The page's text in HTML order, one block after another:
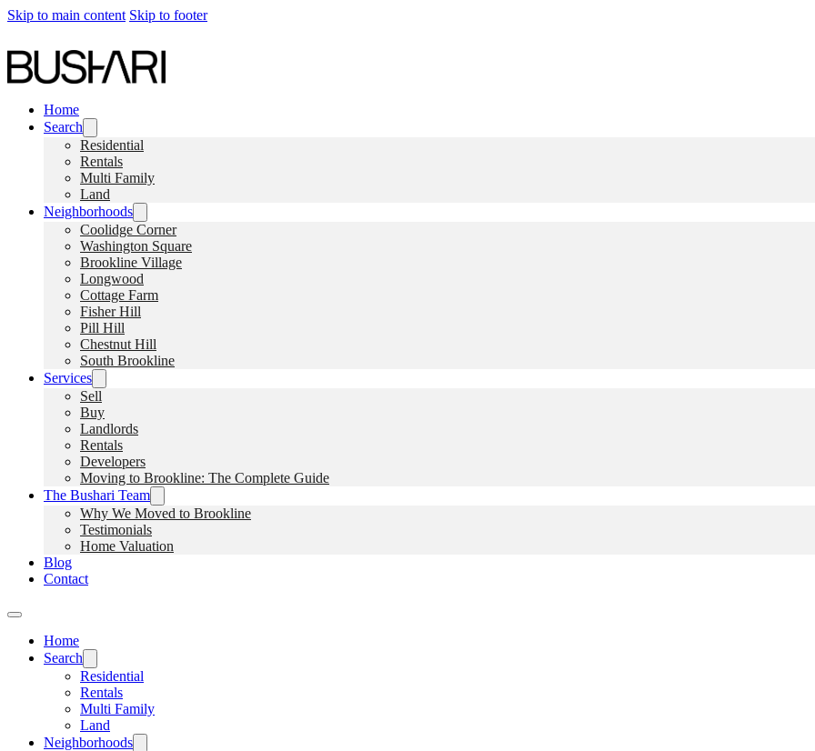
Skip to main content Skip to footer
Home
Search
Residential
Rentals
Multi Family
Land
Neighborhoods
Coolidge Corner
Washington Square
Brookline Village
Longwood
Cottage Farm
Fisher Hill
Pill Hill
Chestnut Hill
South Brookline
Services
Sell
Buy
Landlords
Rentals
Developers
Moving to Brookline: The Complete Guide
The Bushari Team
Why We Moved to Brookline
Testimonials
Home Valuation
Blog
Contact
Home
Search
Residential
Rentals
Multi Family
Land
Neighborhoods